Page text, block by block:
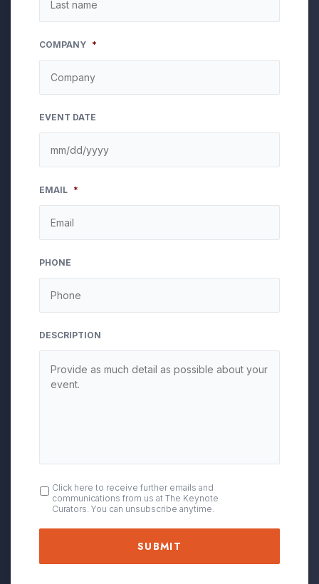
COMPANY *
EVENT DATE
slash
DD
slash
YYYY
EMAIL *
PHONE
DESCRIPTION
OPT
IN
Click here to receive further emails and
communications from us at The Keynote
Curators. You can unsubscribe anytime.